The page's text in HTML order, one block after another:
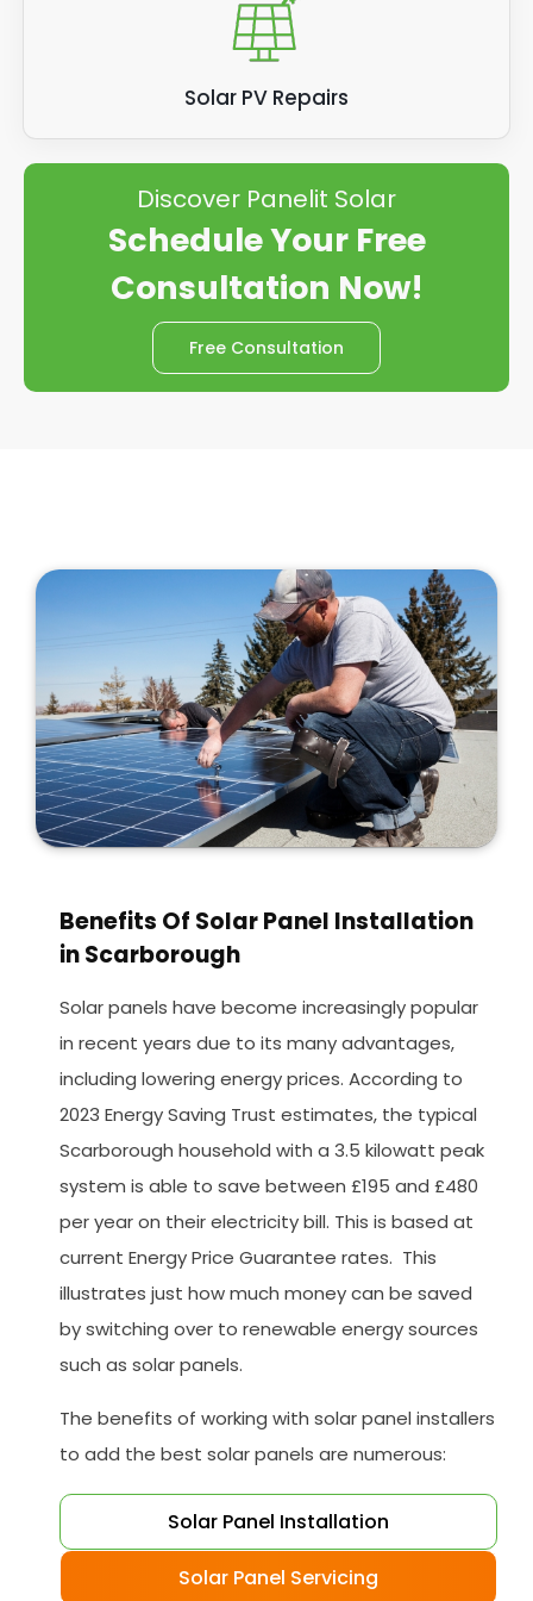
Solar PV Repairs
Discover Panelit Solar
Schedule Your Free
Consultation Now!
Free Consultation
Benefits Of Solar Panel Installation
in Scarborough
Solar panels have become increasingly popular
in recent years due to its many advantages,
including lowering energy prices. According to
2023 Energy Saving Trust estimates, the typical
Scarborough household with a 3.5 kilowatt peak
system is able to save between £195 and £480
per year on their electricity bill. This is based at
current Energy Price Guarantee rates. This
illustrates just how much money can be saved
by switching over to renewable energy sources
such as solar panels.
The benefits of working with solar panel installers
to add the best solar panels are numerous:
Solar Panel Installation
Solar Panel Servicing